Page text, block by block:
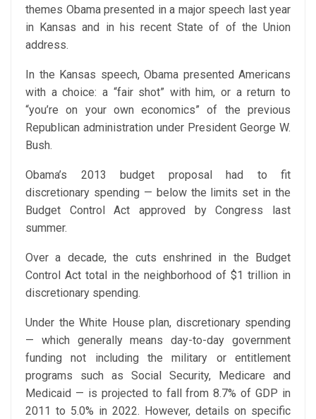
themes Obama presented in a major speech last year
in Kansas and in his recent State of of the Union
address.
In the Kansas speech, Obama presented Americans
with a choice: a “fair shot” with him, or a return to
“you’re on your own economics” of the previous
Republican administration under President George W.
Bush.
Obama’s 2013 budget proposal had to fit
discretionary spending — below the limits set in the
Budget Control Act approved by Congress last
summer.
Over a decade, the cuts enshrined in the Budget
Control Act total in the neighborhood of $1 trillion in
discretionary spending.
Under the White House plan, discretionary spending
— which generally means day-to-day government
funding not including the military or entitlement
programs such as Social Security, Medicare and
Medicaid — is projected to fall from 8.7% of GDP in
2011 to 5.0% in 2022. However, details on specific